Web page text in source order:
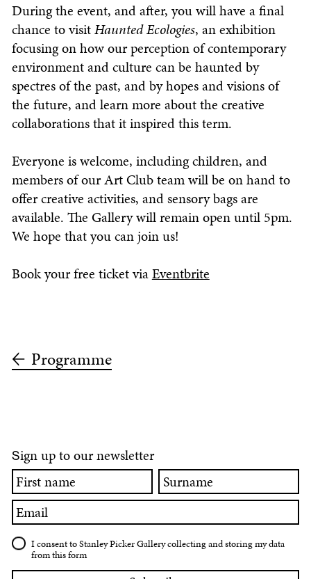
During the event, and after, you will have a final
chance to visitHaunted Ecologies, an exhibition
focusing on how our perception of contemporary
environment and culture can be haunted by
spectres of the past, and by hopes and visions of
the future, and learn more about the creative
collaborations that it inspired this term.
Everyone is welcome, including children, and
members of our Art Club team will be on hand to
offer creative activities, and sensory bags are
available. The Gallery will remain open until 5pm.
We hope that you can join us!
Book your free ticket viaEventbrite
Programme
Sign up to our newsletter
First
name
Surname
Email
I consent to Stanley Picker Gallery collecting and storing my data
from this form